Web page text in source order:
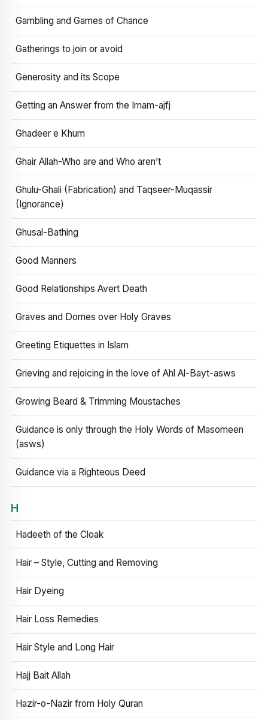
Gambling and Games of Chance
Gatherings to join or avoid
Generosity and its Scope
Getting an Answer from the Imam-ajfj
Ghadeer e Khum
Ghair Allah-Who are and Who aren’t
Ghulu-Ghali (Fabrication) and Taqseer-Muqassir
(Ignorance)
Ghusal-Bathing
Good Manners
Good Relationships Avert Death
Graves and Domes over Holy Graves
Greeting Etiquettes in Islam
Grieving and rejoicing in the love of Ahl Al-Bayt-asws
Growing Beard & Trimming Moustaches
Guidance is only through the Holy Words of Masomeen
(asws)
Guidance via a Righteous Deed
H
Hadeeth of the Cloak
Hair – Style, Cutting and Removing
Hair Dyeing
Hair Loss Remedies
Hair Style and Long Hair
Hajj Bait Allah
Hazir-o-Nazir from Holy Quran